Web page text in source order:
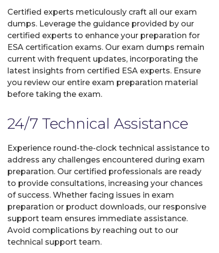
Certified experts meticulously craft all our exam
dumps. Leverage the guidance provided by our
certified experts to enhance your preparation for
ESA certification exams. Our exam dumps remain
current with frequent updates, incorporating the
latest insights from certified ESA experts. Ensure
you review our entire exam preparation material
before taking the exam.
24/7 Technical Assistance
Experience round-the-clock technical assistance to
address any challenges encountered during exam
preparation. Our certified professionals are ready
to provide consultations, increasing your chances
of success. Whether facing issues in exam
preparation or product downloads, our responsive
support team ensures immediate assistance.
Avoid complications by reaching out to our
technical support team.